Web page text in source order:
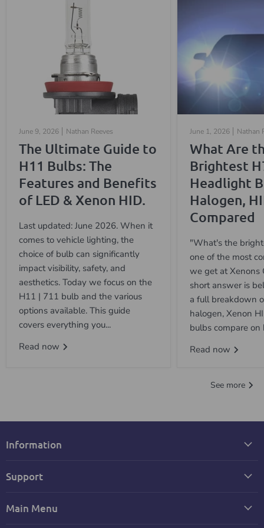
June 9, 2026 Nathan Reeves
The Ultimate Guide to
H11 Bulbs: The
Features and Benefits
of LED & Xenon HID.
Last updated: June 2026. When it
comes to vehicle lighting, the
choice of bulb can significantly
impact visibility, safety, and
aesthetics. Today we focus on the
H11 | 711 bulb and the various
options available. This guide
covers everything you...
Read now
June 1, 2026 Nathan
What Are
Brightest
Headlight
Halogen,
Compared
"What's the
one of the most
we get at Xenons
short answer is
a full breakdown
halogen, Xenon
bulbs compare
Read now
See more
Information
Support
Main Menu